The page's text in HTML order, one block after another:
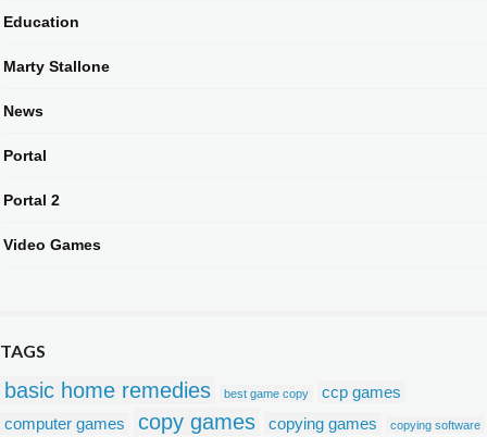
Education
Marty Stallone
News
Portal
Portal 2
Video Games
TAGS
basic home remedies best game copy
ccp games
computer games
copy games copying games
copying software